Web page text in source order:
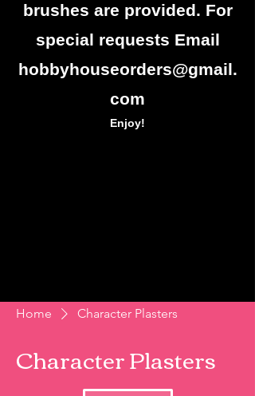
brushes are provided. For
special requests Email
hobbyhouseorders@gmail.
com
Enjoy!
Home Character Plasters
Character Plasters